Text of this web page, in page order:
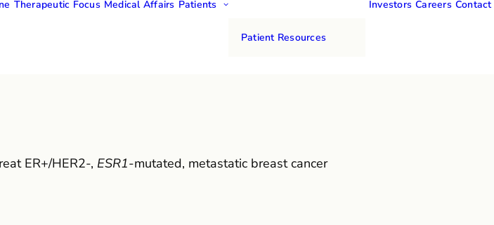
Therapeutic Focus Medical Affairs Patients
Patient Resources
Investors Careers Contact
ER+/HER2-, ESR1-mutated, metastatic breast cancer